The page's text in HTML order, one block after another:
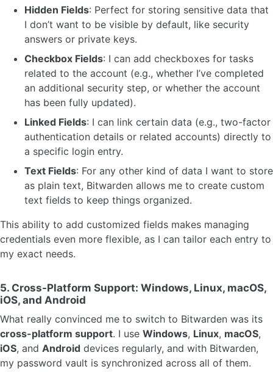
Hidden Fields: Perfect for storing sensitive data that
I don’t want to be visible by default, like security
answers or private keys.
Checkbox Fields: I can add checkboxes for tasks
related to the account (e.g., whether I’ve completed
an additional security step, or whether the account
has been fully updated).
Linked Fields: I can link certain data (e.g., two-factor
authentication details or related accounts) directly to
a specific login entry.
Text Fields: For any other kind of data I want to store
as plain text, Bitwarden allows me to create custom
text fields to keep things organized.
This ability to add customized fields makes managing
credentials even more flexible, as I can tailor each entry to
my exact needs.
5. Cross-Platform Support: Windows, Linux, macOS,
iOS, and Android
What really convinced me to switch to Bitwarden was its
cross-platform support. I use Windows, Linux, macOS,
iOS, and Android devices regularly, and with Bitwarden,
my password vault is synchronized across all of them.